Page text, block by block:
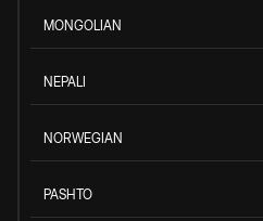
MONGOLIAN
NEPALI
NORWEGIAN
PASHTO